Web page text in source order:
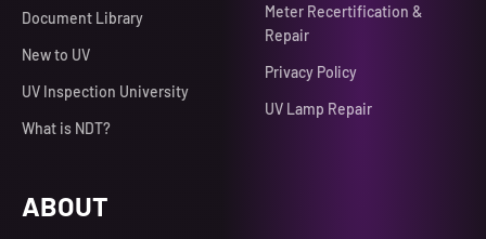
Document Library
New to UV
UV Inspection University
What is NDT?
Meter Recertification &
Repair
Privacy Policy
UV Lamp Repair
ABOUT